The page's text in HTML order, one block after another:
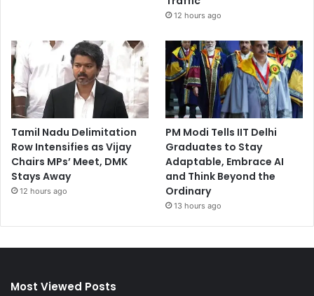
12 hours ago
Tamil Nadu Delimitation
Row Intensifies as Vijay
Chairs MPs’ Meet, DMK
Stays Away
12 hours ago
PM Modi Tells IIT Delhi
Graduates to Stay
Adaptable, Embrace AI
and Think Beyond the
Ordinary
13 hours ago
Most Viewed Posts